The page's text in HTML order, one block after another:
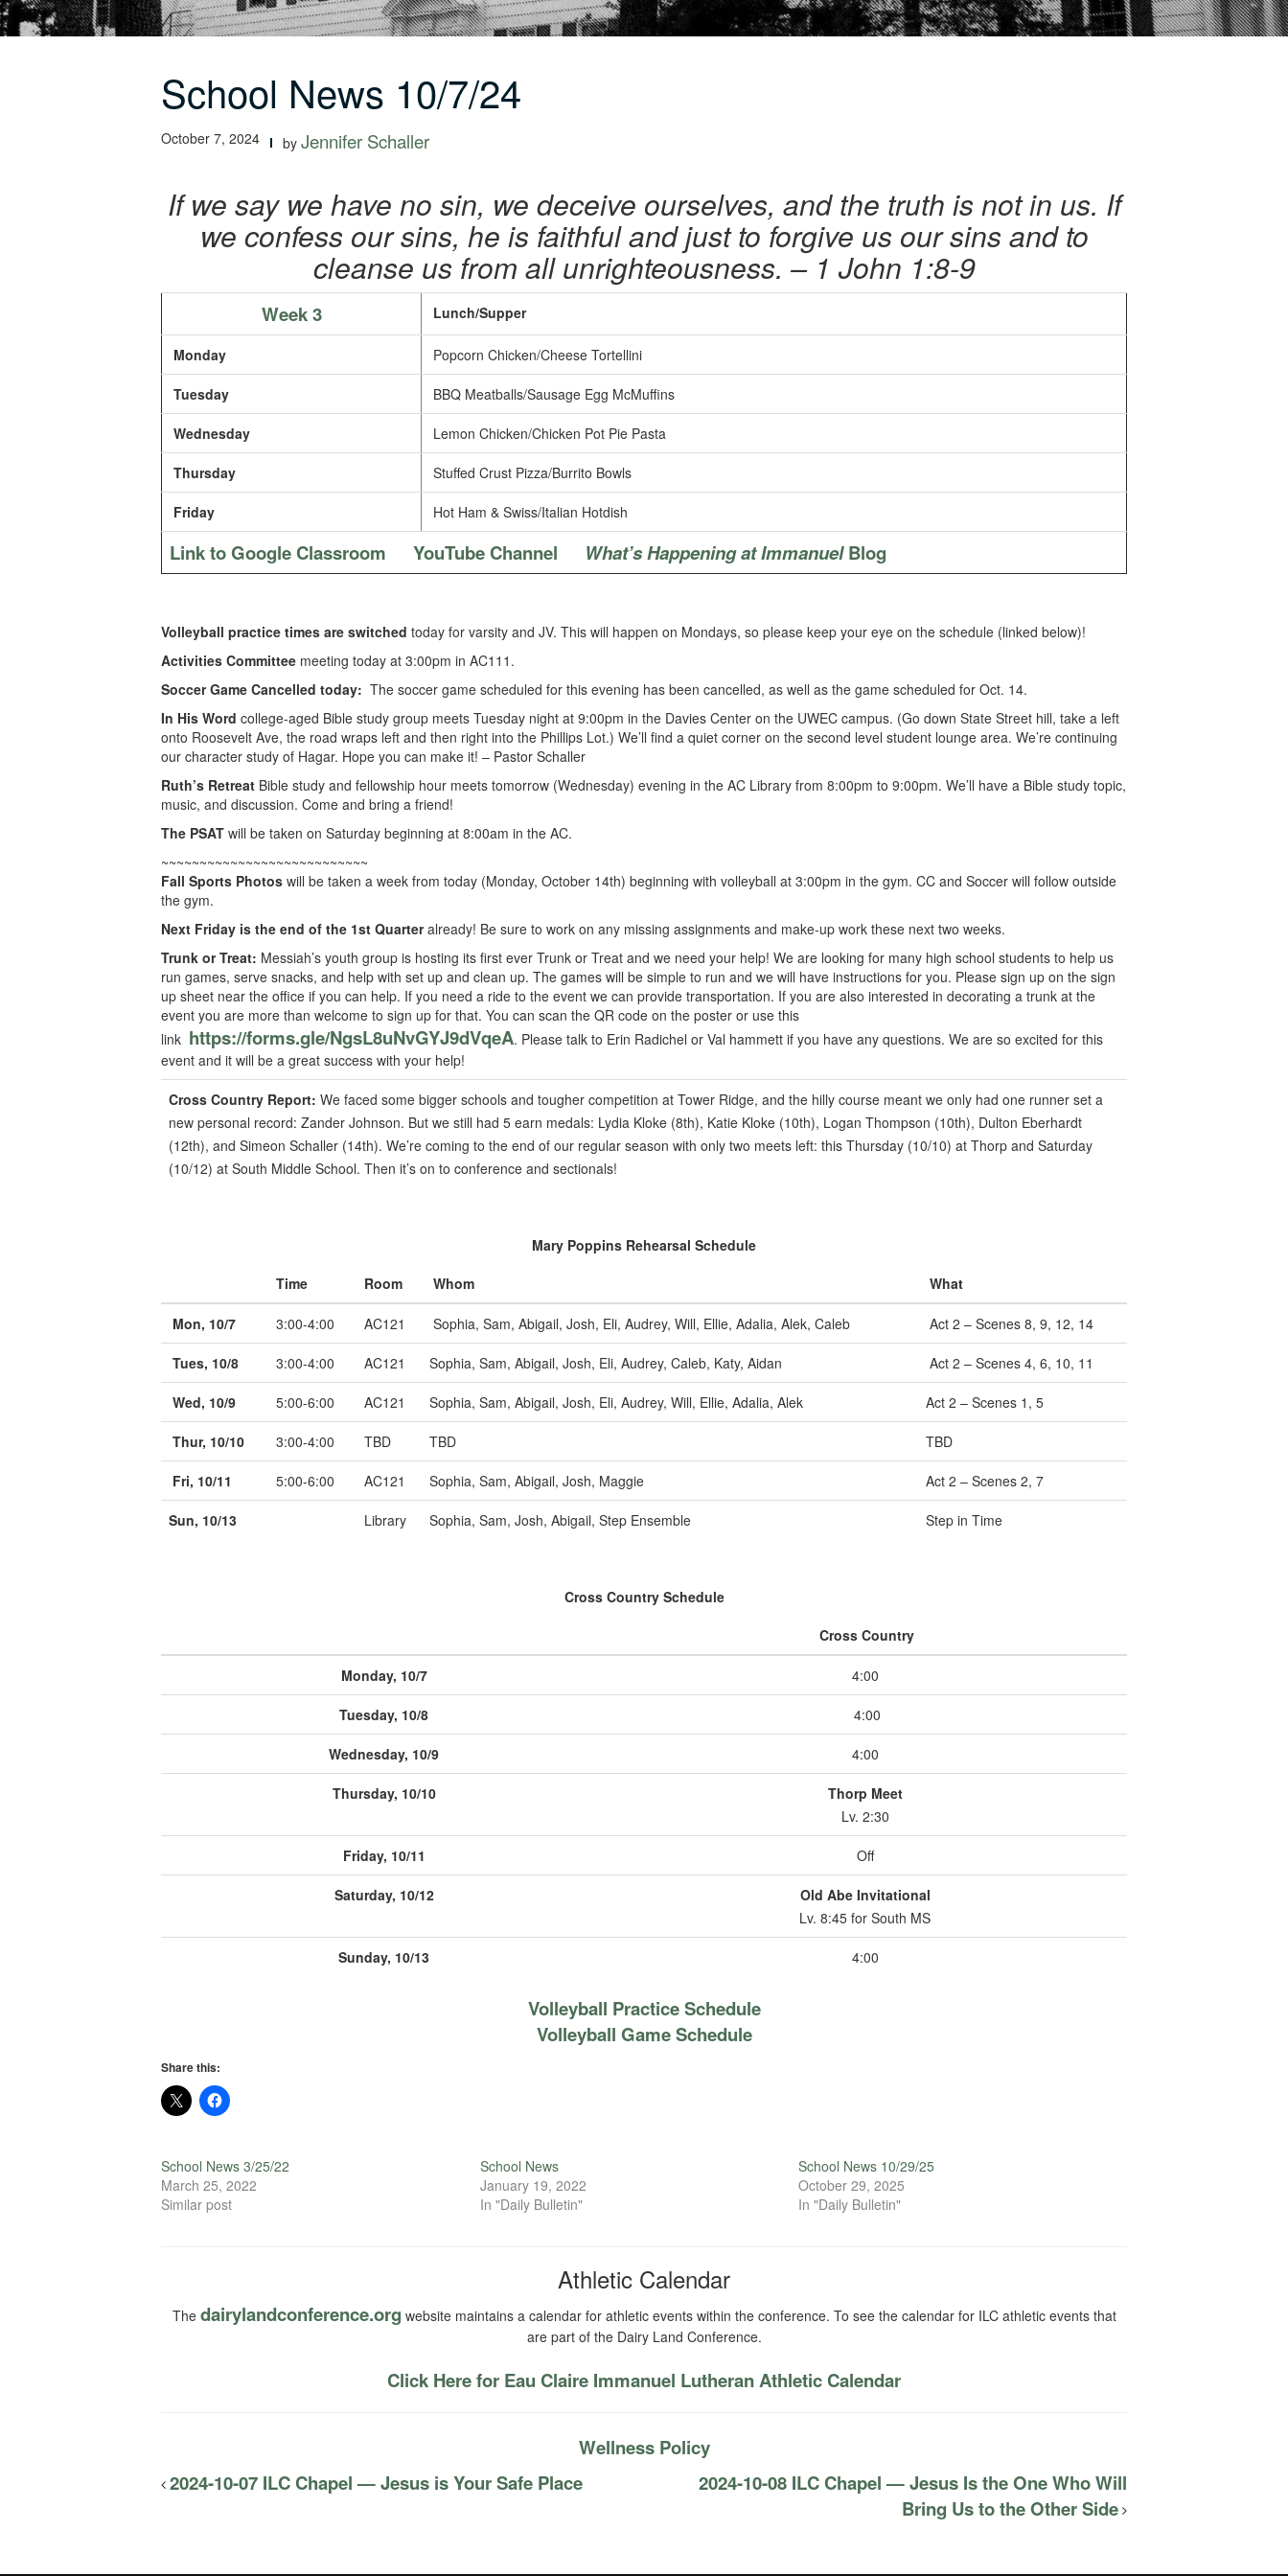
School News 10/7/24
October 7, 2024 by Jennifer Schaller
If we say we have no sin, we deceive ourselves, and the truth is not in us. If
we confess our sins, he is faithful and just to forgive us our sins and to
cleanse us from all unrighteousness. – 1 John 1:8-9
Week 3 Lunch/Supper
Monday Popcorn Chicken/Cheese Tortellini
Tuesday BBQ Meatballs/Sausage Egg McMuffins
Wednesday Lemon Chicken/Chicken Pot Pie Pasta
Thursday Stuffed Crust Pizza/Burrito Bowls
Friday Hot Ham & Swiss/Italian Hotdish
Link to Google Classroom YouTube Channel What’s Happening at ImmanuelBlog
Volleyball practice times are switched today for varsity and JV. This will happen on Mondays, so please keep your eye on the schedule (linked below)!
Activities Committee meeting today at 3:00pm in AC111.
Soccer Game Cancelled today: The soccer game scheduled for this evening has been cancelled, as well as the game scheduled for Oct. 14.
In His Word college-aged Bible study group meets Tuesday night at 9:00pm in the Davies Center on the UWEC campus. (Go down State Street hill, take a left
onto Roosevelt Ave, the road wraps left and then right into the Phillips Lot.) We’ll find a quiet corner on the second level student lounge area. We’re continuing
our character study of Hagar. Hope you can make it! – Pastor Schaller
Ruth’s Retreat Bible study and fellowship hour meets tomorrow (Wednesday) evening in the AC Library from 8:00pm to 9:00pm. We’ll have a Bible study topic,
music, and discussion. Come and bring a friend!
The PSAT will be taken on Saturday beginning at 8:00am in the AC.
~~~~~~~~~~~~~~~~~~~~~~~~~~~
Fall Sports Photos will be taken a week from today (Monday, October 14th) beginning with volleyball at 3:00pm in the gym. CC and Soccer will follow outside
the gym.
Next Friday is the end of the 1st Quarteralready! Be sure to work on any missing assignments and make-up work these next two weeks.
Trunk or Treat: Messiah’s youth group is hosting its first ever Trunk or Treat and we need your help! We are looking for many high school students to help us
run games, serve snacks, and help with set up and clean up. The games will be simple to run and we will have instructions for you. Please sign up on the sign
up sheet near the office if you can help. If you need a ride to the event we can provide transportation. If you are also interested in decorating a trunk at the
event you are more than welcome to sign up for that. You can scan the QR code on the poster or use this
link https://forms.gle/NgsL8uNvGYJ9dVqeA. Please talk to Erin Radichel or Val hammett if you have any questions. We are so excited for this
event and it will be a great success with your help!
Cross Country Report: We faced some bigger schools and tougher competition at Tower Ridge, and the hilly course meant we only had one runner set a
new personal record: Zander Johnson. But we still had 5 earn medals: Lydia Kloke (8th), Katie Kloke (10th), Logan Thompson (10th), Dulton Eberhardt
(12th), and Simeon Schaller (14th). We’re coming to the end of our regular season with only two meets left: this Thursday (10/10) at Thorp and Saturday
(10/12) at South Middle School. Then it’s on to conference and sectionals!
Mary Poppins Rehearsal Schedule
Time
Room Whom What
Mon, 10/7 3:00-4:00 AC121 Sophia, Sam, Abigail, Josh, Eli, Audrey, Will, Ellie, Adalia, Alek, Caleb Act 2 – Scenes 8, 9, 12, 14
Tues, 10/8 3:00-4:00 AC121 Sophia, Sam, Abigail, Josh, Eli, Audrey, Caleb, Katy, Aidan Act 2 – Scenes 4, 6, 10, 11
Wed, 10/9 5:00-6:00 AC121 Sophia, Sam, Abigail, Josh, Eli, Audrey, Will, Ellie, Adalia, Alek Act 2 – Scenes 1, 5
Thur, 10/10 3:00-4:00 TBD TBD TBD
Fri, 10/11 5:00-6:00 AC121 Sophia, Sam, Abigail, Josh, Maggie Act 2 – Scenes 2, 7
Sun, 10/13 Library Sophia, Sam, Josh, Abigail, Step Ensemble Step in Time
Cross Country Schedule
Cross Country
Monday, 10/7 4:00
Tuesday, 10/8 4:00
Wednesday, 10/9 4:00
Thursday, 10/10
Thorp Meet
Lv. 2:30
Friday, 10/11 Off
Saturday, 10/12
Old Abe Invitational
Lv. 8:45 for South MS
Sunday, 10/13 4:00
Volleyball Practice Schedule
Volleyball Game Schedule
Share this:
School News 3/25/22
March 25, 2022
Similar post
School News
January 19, 2022
In "Daily Bulletin"
School News 10/29/25
October 29, 2025
In "Daily Bulletin"
Athletic Calendar
The dairylandconference.org website maintains a calendar for athletic events within the conference. To see the calendar for ILC athletic events that
are part of the Dairy Land Conference.
Click Here for Eau Claire Immanuel Lutheran Athletic Calendar
Wellness Policy
2024-10-07 ILC Chapel — Jesus is Your Safe Place
2024-10-08 ILC Chapel — Jesus Is the One Who Will
Bring Us to the Other Side